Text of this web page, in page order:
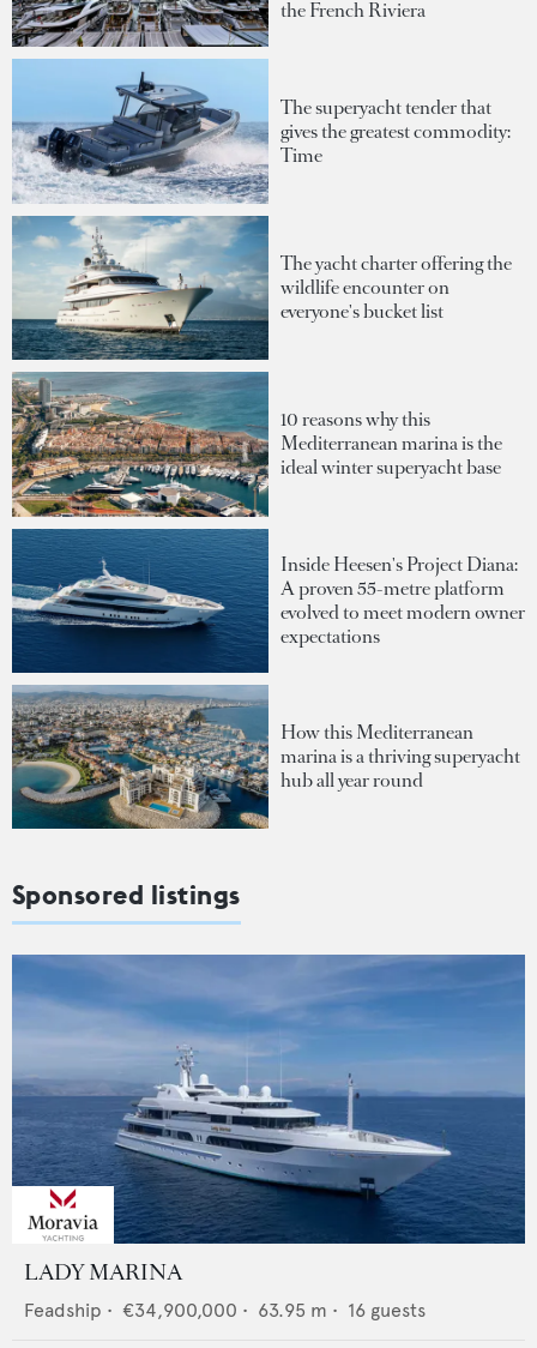
the French Riviera
The superyacht tender that
gives the greatest commodity:
Time
The yacht charter offering the
wildlife encounter on
everyone's bucket list
10 reasons why this
Mediterranean marina is the
ideal winter superyacht base
Inside Heesen's Project Diana:
A proven 55-metre platform
evolved to meet modern owner
expectations
How this Mediterranean
marina is a thriving superyacht
hub all year round
Sponsored listings
LADY MARINA
Feadship • €34,900,000 • 63.95 m • 16 guests